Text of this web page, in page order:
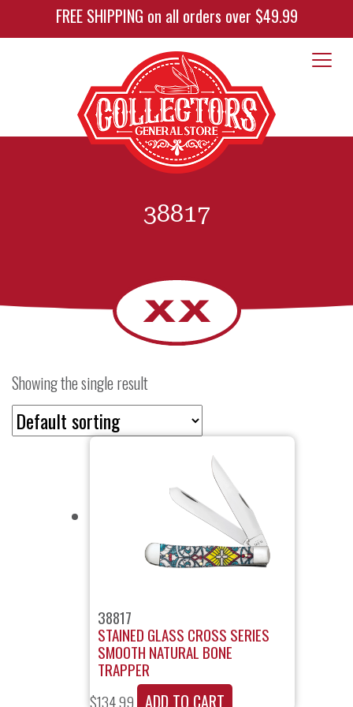
FREE SHIPPING on all orders over $49.99
38817
Showing the single result
38817
STAINED GLASS CROSS SERIES
SMOOTH NATURAL BONE
TRAPPER
$134.99 ADD TO CART